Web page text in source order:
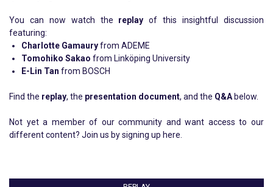
You can now watch the replay of this insightful discussion
featuring:
Charlotte Gamauryfrom ADEME
Tomohiko Sakao from Linköping University
E-Lin Tan from BOSCH
Find the replay, the presentation document, and the Q&A below.
Not yet a member of our community and want access to our
different content? Join us by signing up here.